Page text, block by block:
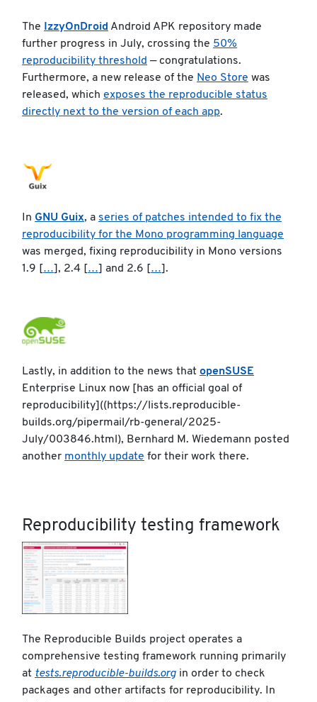
The IzzyOnDroid Android APK repository made
further progress in July, crossing the 50%
reproducibility threshold — congratulations.
Furthermore, a new release of the Neo Store was
released, which exposes the reproducible status
directly next to the version of each app.
In GNU Guix, a series of patches intended to fix the
reproducibility for the Mono programming language
was merged, fixing reproducibility in Mono versions
1.9 […], 2.4 […] and 2.6 […].
Lastly, in addition to the news that openSUSE
Enterprise Linux now [has an official goal of
reproducibility]((https://lists.reproducible-
builds.org/pipermail/rb-general/2025-
July/003846.html), Bernhard M. Wiedemann posted
another monthly update for their work there.
Reproducibility testing framework
The Reproducible Builds project operates a
comprehensive testing framework running primarily
at tests.reproducible-builds.org in order to check
packages and other artifacts for reproducibility. In